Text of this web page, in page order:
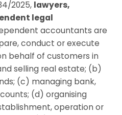
2025, lawyers,
legal
accountants are
conduct or execute
behalf of customers in
selling real estate; (b)
(c) managing bank,
(d) organising
operation or